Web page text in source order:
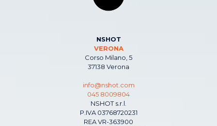
NSHOT
VERONA
Corso Milano, 5
37138 Verona
info@nshot.com
045 8009804
NSHOT s.r.l.
P.IVA 03768720231
REA VR-363900